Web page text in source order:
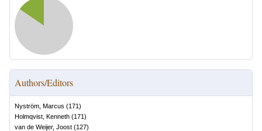
Authors/Editors
Nyström, Marcus (171)
Holmqvist, Kenneth (171)
van de Weijer, Joost (127)